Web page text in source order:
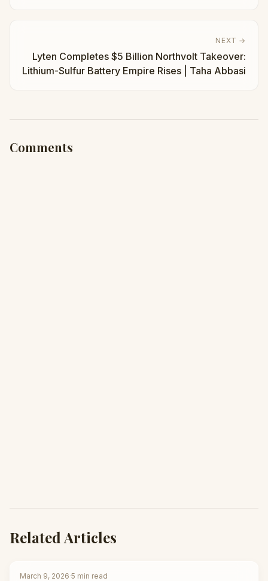
NEXT →
Lyten Completes $5 Billion Northvolt Takeover:
Lithium-Sulfur Battery Empire Rises | Taha Abbasi
Comments
Related Articles
March 9, 2026·5 min read